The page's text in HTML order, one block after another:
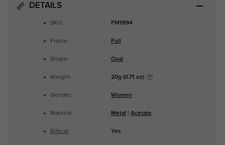
DETAILS
SKU: FM1994
Frame: Full
Shape: Oval
Weight: 20g (0.71 oz)
Gender: Women
Material: Metal Acetate
Bifocal : Yes